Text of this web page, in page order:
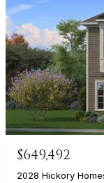
$649,492
2028 Hickory